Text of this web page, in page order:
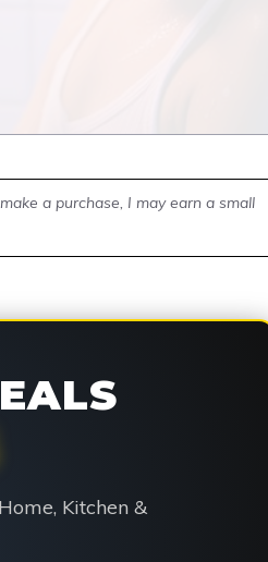
a purchase, I may earn a small
Kitchen &